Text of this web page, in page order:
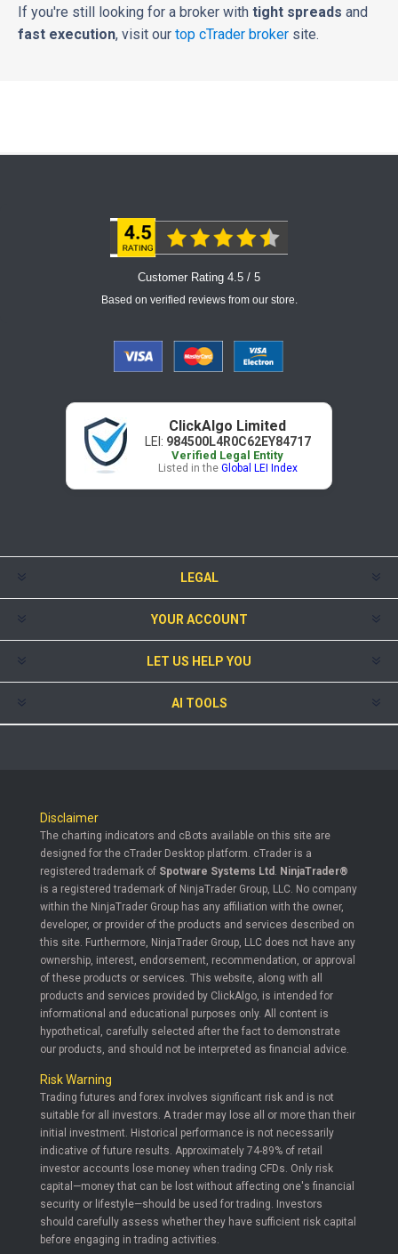
If you're still looking for a broker with tight spreads and
fast execution, visit our top cTrader broker site.
Customer Rating 4.5 / 5
Based on verified reviews from our store.
ClickAlgo Limited
LEI: 984500L4R0C62EY84717
Verified Legal Entity
Listed in the Global LEI Index
LEGAL
YOUR ACCOUNT
LET US HELP YOU
AI TOOLS
Disclaimer
The charting indicators and cBots available on this site are
designed for the cTrader Desktop platform. cTrader is a
registered trademark of Spotware Systems Ltd
NinjaTrader®
is a registered trademark of NinjaTrader Group, LLC. No company
within the NinjaTrader Group has any affiliation with the owner,
developer, or provider of the products and services described on
this site. Furthermore, NinjaTrader Group, LLC does not have any
ownership, interest, endorsement, recommendation, or approval
of these products or services. This website, along with all
products and services provided by ClickAlgo, is intended for
informational and educational purposes only. All content is
hypothetical, carefully selected after the fact to demonstrate
our products, and should not be interpreted as financial advice.
Risk Warning
Trading futures and forex involves significant risk and is not
suitable for all investors. A trader may lose all or more than their
initial investment. Historical performance is not necessarily
indicative of future results. Approximately 74-89% of retail
investor accounts lose money when trading CFDs. Only risk
capital—money that can be lost without affecting one's financial
security or lifestyle—should be used for trading. Investors
should carefully assess whether they have sufficient risk capital
before engaging in trading activities.